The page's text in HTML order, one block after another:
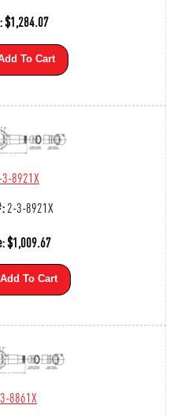
$1,284.07
To Cart
8921X
2-3-8921X
$1,009.67
Add To Cart
8861X